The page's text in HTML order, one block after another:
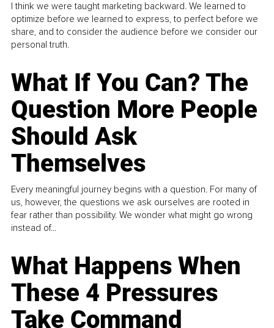
I think we were taught marketing backward. We learned to
optimize before we learned to express, to perfect before we
share, and to consider the audience before we consider our
personal truth.
What If You Can? The
Question More People
Should Ask
Themselves
Every meaningful journey begins with a question. For many of
us, however, the questions we ask ourselves are rooted in
fear rather than possibility. We wonder what might go wrong
instead of...
What Happens When
These 4 Pressures
Take Command